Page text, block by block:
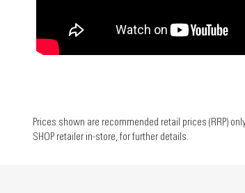
Prices shown are recommended retail prices (RRP)
SHOP retailer in-store, for further details.